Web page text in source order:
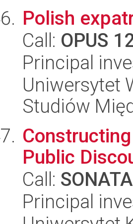
Polish
Call: OPUS
Principal
Uniwersytet
Studiów
Public
Call:
Principal